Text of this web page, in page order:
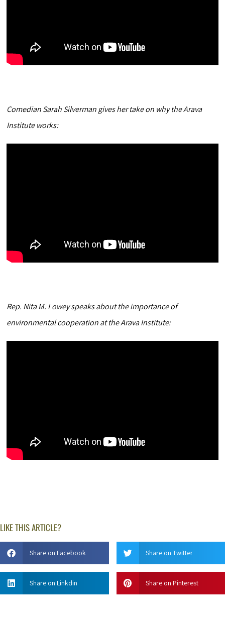
Comedian Sarah Silverman gives her take on why the Arava
Institute works:
Rep. Nita M. Lowey speaks about the importance of
environmental cooperation at the Arava Institute:
LIKE THIS ARTICLE?
Share on Facebook Share on Twitter
Share on Linkdin Share on Pinterest